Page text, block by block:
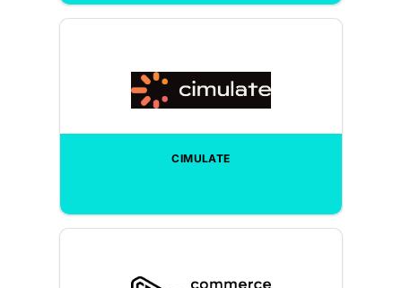
CIMULATE